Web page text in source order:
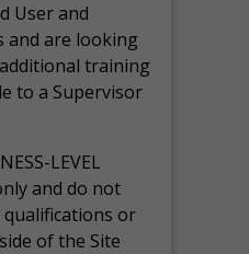
User and
and are looking
training
to a Supervisor
LEVEL
and do not
or
of the Site